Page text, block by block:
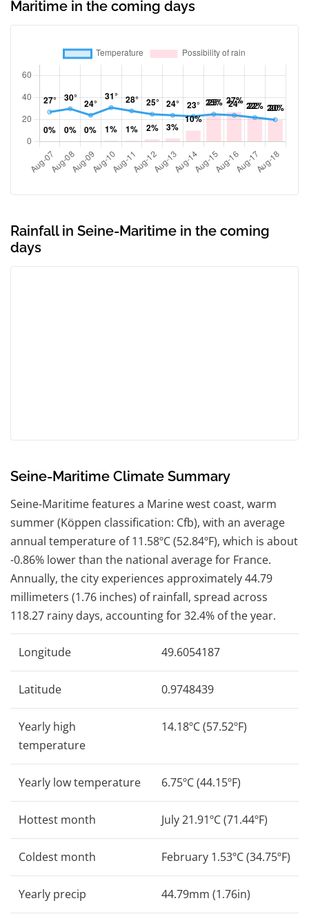
Maritime in the coming days
Rainfall in Seine-Maritime in the coming
days
Seine-Maritime Climate Summary
Seine-Maritime features a Marine west coast, warm
summer (Köppen classification: Cfb), with an average
annual temperature of 11.58ºC (52.84ºF), which is about
-0.86% lower than the national average for France.
Annually, the city experiences approximately 44.79
millimeters (1.76 inches) of rainfall, spread across
118.27 rainy days, accounting for 32.4% of the year.
Longitude 49.6054187
Latitude 0.9748439
Yearly high
temperature
14.18ºC (57.52ºF)
Yearly low temperature 6.75ºC (44.15ºF)
Hottest month July 21.91ºC (71.44ºF)
Coldest month February 1.53ºC (34.75ºF)
Yearly precip 44.79mm (1.76in)